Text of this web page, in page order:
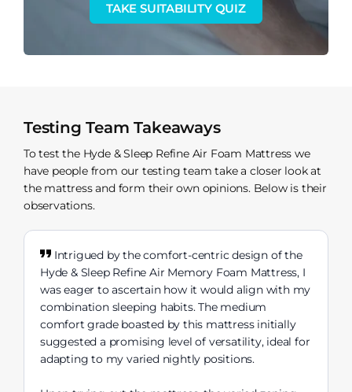
TAKE SUITABILITY QUIZ
Testing Team Takeaways
To test the Hyde & Sleep Refine Air Foam Mattress we
have people from our testing team take a closer look at
the mattress and form their own opinions. Below is their
observations.
Intrigued by the comfort-centric design of the
Hyde & Sleep Refine Air Memory Foam Mattress, I
was eager to ascertain how it would align with my
combination sleeping habits. The medium
comfort grade boasted by this mattress initially
suggested a promising level of versatility, ideal for
adapting to my varied nightly positions.